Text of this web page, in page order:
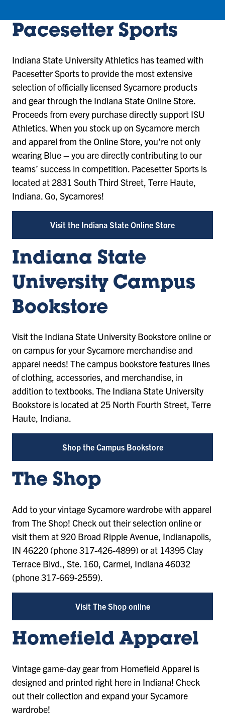
Pacesetter Sports
Indiana State University Athletics has teamed with
Pacesetter Sports to provide the most extensive
selection of officially licensed Sycamore products
and gear through the Indiana State Online Store.
Proceeds from every purchase directly support ISU
Athletics. When you stock up on Sycamore merch
and apparel from the Online Store, you’re not only
wearing Blue – you are directly contributing to our
teams’ success in competition. Pacesetter Sports is
located at 2831 South Third Street, Terre Haute,
Indiana. Go, Sycamores!
Visit the Indiana State Online Store
Indiana State
University Campus
Bookstore
Visit the Indiana State University Bookstore online or
on campus for your Sycamore merchandise and
apparel needs! The campus bookstore features lines
of clothing, accessories, and merchandise, in
addition to textbooks. The Indiana State University
Bookstore is located at 25 North Fourth Street, Terre
Haute, Indiana.
Shop the Campus Bookstore
The Shop
Add to your vintage Sycamore wardrobe with apparel
from The Shop! Check out their selection online or
visit them at 920 Broad Ripple Avenue, Indianapolis,
IN 46220 (phone 317-426-4899) or at 14395 Clay
Terrace Blvd., Ste. 160, Carmel, Indiana 46032
(phone 317-669-2559).
Visit The Shop online
Homefield Apparel
Vintage game-day gear from Homefield Apparel is
designed and printed right here in Indiana! Check
out their collection and expand your Sycamore
wardrobe!